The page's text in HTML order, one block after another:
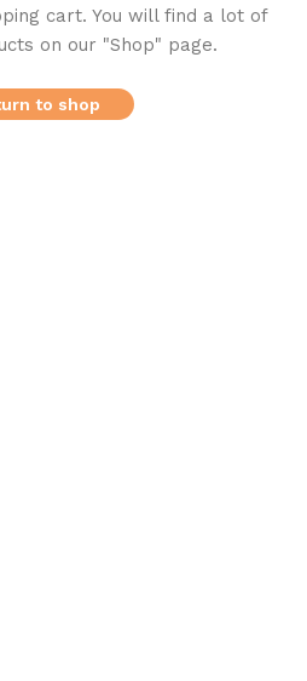
cart. You will find a lot of
on our "Shop" page.
to shop